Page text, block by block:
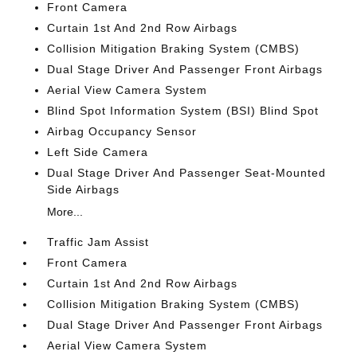
Front Camera
Curtain 1st And 2nd Row Airbags
Collision Mitigation Braking System (CMBS)
Dual Stage Driver And Passenger Front Airbags
Aerial View Camera System
Blind Spot Information System (BSI) Blind Spot
Airbag Occupancy Sensor
Left Side Camera
Dual Stage Driver And Passenger Seat-Mounted
Side Airbags
More...
Traffic Jam Assist
Front Camera
Curtain 1st And 2nd Row Airbags
Collision Mitigation Braking System (CMBS)
Dual Stage Driver And Passenger Front Airbags
Aerial View Camera System